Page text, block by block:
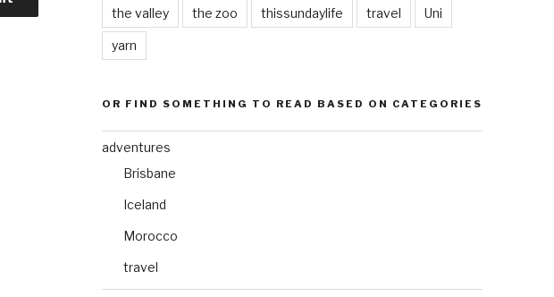
the valley the zoo thissundaylife travel Uni
yarn
OR FIND SOMETHING TO READ BASED ON CATEGORIES
adventures
Brisbane
Iceland
Morocco
travel